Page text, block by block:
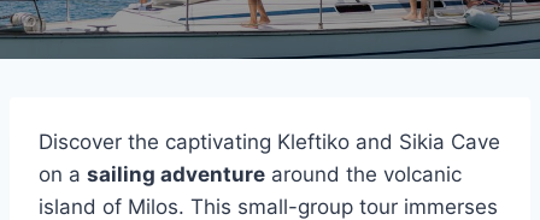
Discover the captivating Kleftiko and Sikia Cave
on a sailing adventure around the volcanic
island of Milos. This small-group tour immerses